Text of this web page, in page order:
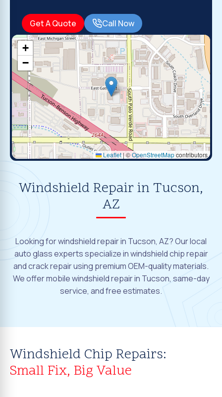
Get A Quote Call Now
+
−
Leaflet|©OpenStreetMapcontributors
Windshield Repair in Tucson,
AZ
Looking for windshield repair in Tucson, AZ? Our local
auto glass experts specialize in windshield chip repair
and crack repair using premium OEM-quality materials.
We offer mobile windshield repair in Tucson, same-day
service, and free estimates.
Windshield Chip Repairs:
Small Fix, Big Value